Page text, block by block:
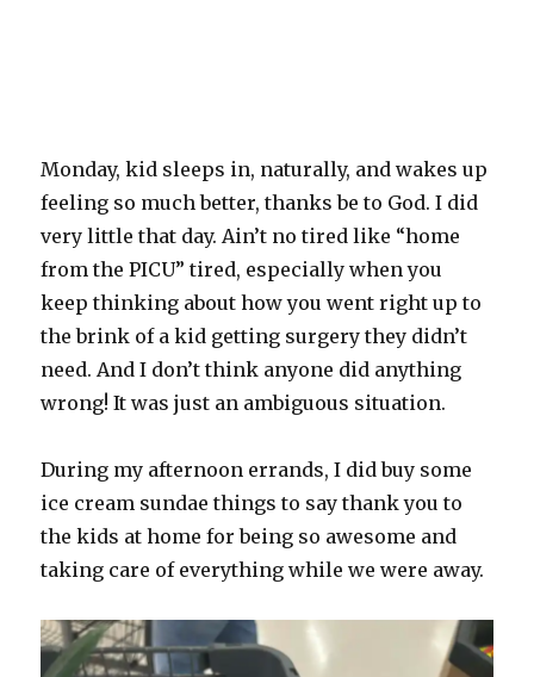
Monday, kid sleeps in, naturally, and wakes up
feeling so much better, thanks be to God. I did
very little that day. Ain’t no tired like “home
from the PICU” tired, especially when you
keep thinking about how you went right up to
the brink of a kid getting surgery they didn’t
need. And I don’t think anyone did anything
wrong! It was just an ambiguous situation.
During my afternoon errands, I did buy some
ice cream sundae things to say thank you to
the kids at home for being so awesome and
taking care of everything while we were away.